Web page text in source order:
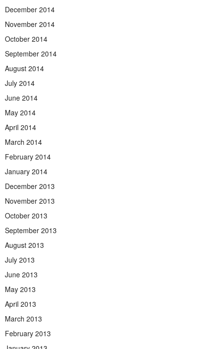
December 2014
November 2014
October 2014
September 2014
August 2014
July 2014
June 2014
May 2014
April 2014
March 2014
February 2014
January 2014
December 2013
November 2013
October 2013
September 2013
August 2013
July 2013
June 2013
May 2013
April 2013
March 2013
February 2013